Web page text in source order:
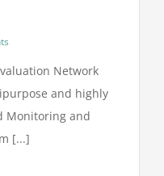
Network
and highly
Monitoring and
[...]